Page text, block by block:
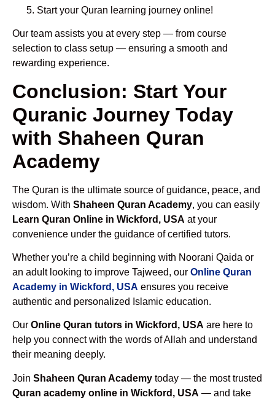
Start your Quran learning journey online!
Our team assists you at every step — from course
selection to class setup — ensuring a smooth and
rewarding experience.
Conclusion: Start Your
Quranic Journey Today
with Shaheen Quran
Academy
The Quran is the ultimate source of guidance, peace, and
wisdom. With Shaheen Quran Academy, you can easily
Learn Quran Online in Wickford, USA at your
convenience under the guidance of certified tutors.
Whether you’re a child beginning with Noorani Qaida or
an adult looking to improve Tajweed, our Online Quran
Academy in Wickford, USA ensures you receive
authentic and personalized Islamic education.
Our Online Quran tutors in Wickford, USA are here to
help you connect with the words of Allah and understand
their meaning deeply.
Join Shaheen Quran Academy today — the most trusted
Quran academy online in Wickford, USA — and take